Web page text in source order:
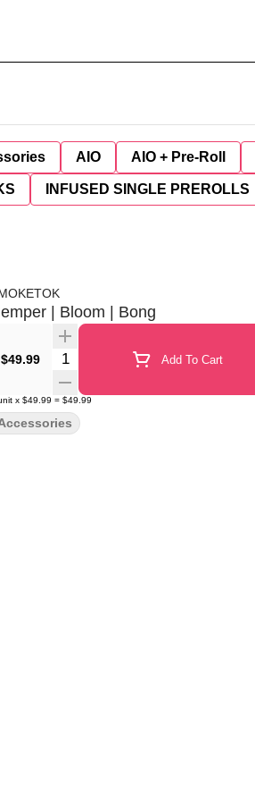
AIO AIO + Pre-Roll
INFUSED SINGLE PREROLLS
| Bloom | Bong
$49.99 Quantity Selector Add To Cart
x $49.99 = $49.99